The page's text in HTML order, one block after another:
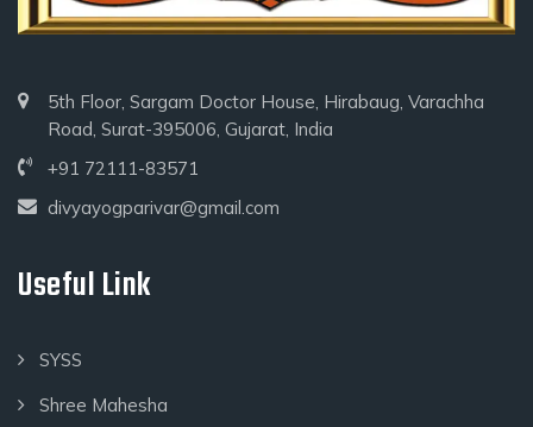
5th Floor, Sargam Doctor House, Hirabaug, Varachha
Road, Surat-395006, Gujarat, India
+91 72111-83571
divyayogparivar@gmail.com
Useful Link
SYSS
Shree Mahesha